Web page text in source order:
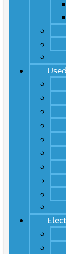
Used